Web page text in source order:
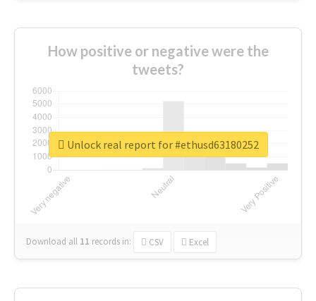
How positive or negative were the
tweets?
Download all 11 records in: CSV Excel
Unlock real report for #ethusd63180252